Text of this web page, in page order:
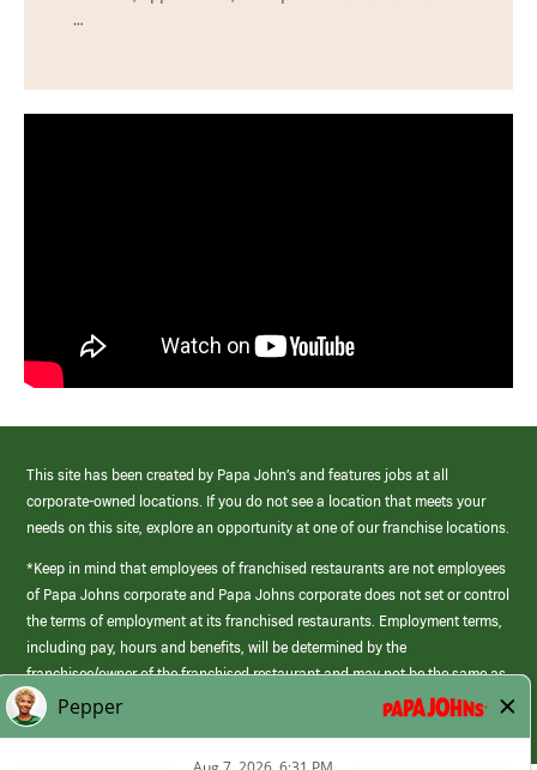
…
This site has been created by Papa John’s and features jobs at all
corporate-owned locations. If you do not see a location that meets your
needs on this site, explore an opportunity at one of our franchise locations.
*Keep in mind that employees of franchised restaurants are not employees
of Papa Johns corporate and Papa Johns corporate does not set or control
the terms of employment at its franchised restaurants. Employment terms,
including pay, hours and benefits, will be determined by the
franchisee/owner of the franchised restaurant and may not be the same as
those offered by Papa Johns corporate.